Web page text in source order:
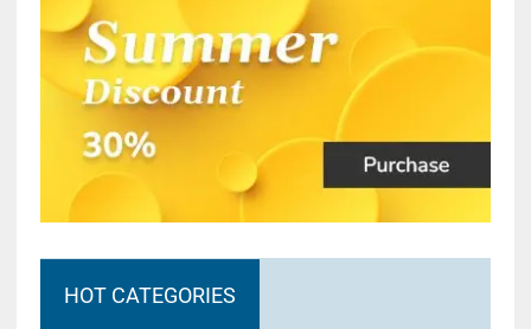
HOT CATEGORIES